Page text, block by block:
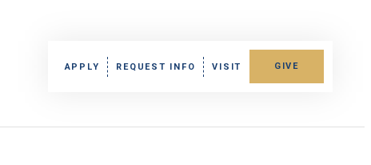
APPLY REQUEST INFO VISIT GIVE